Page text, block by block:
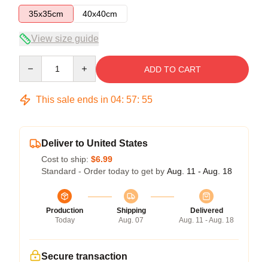
35x35cm
40x40cm
View size guide
ADD TO CART
This sale ends in 04: 57: 54
Deliver to United States
Cost to ship: $6.99
Standard - Order today to get by Aug. 11 - Aug. 18
Production
Today
Shipping
Aug. 07
Delivered
Aug. 11 - Aug. 18
Secure transaction